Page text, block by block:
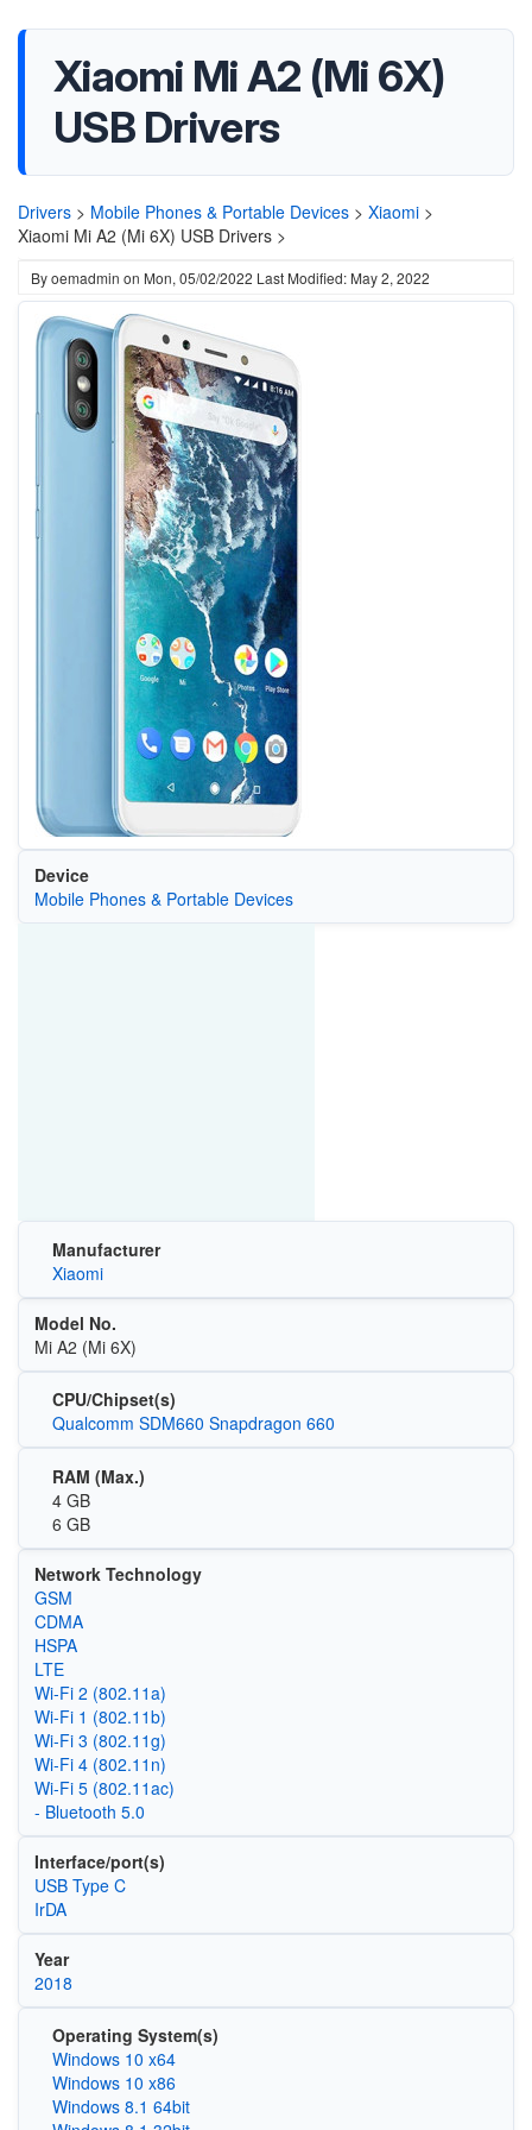
Xiaomi Mi A2 (Mi 6X)
USB Drivers
Drivers > Mobile Phones & Portable Devices > Xiaomi >
Xiaomi Mi A2 (Mi 6X) USB Drivers >
Byoemadmin on Mon, 05/02/2022 Last Modified: May 2, 2022
Device
Mobile Phones & Portable Devices
Manufacturer
Xiaomi
Model No.
Mi A2 (Mi 6X)
CPU/Chipset(s)
Qualcomm SDM660 Snapdragon 660
RAM (Max.)
4 GB
6 GB
Network Technology
GSM
CDMA
HSPA
LTE
Wi‑Fi 2 (802.11a)
Wi‑Fi 1 (802.11b)
Wi‑Fi 3 (802.11g)
Wi‑Fi 4 (802.11n)
Wi‑Fi 5 (802.11ac)
- Bluetooth 5.0
Interface/port(s)
USB Type C
IrDA
Year
2018
Operating System(s)
Windows 10 x64
Windows 10 x86
Windows 8.1 64bit